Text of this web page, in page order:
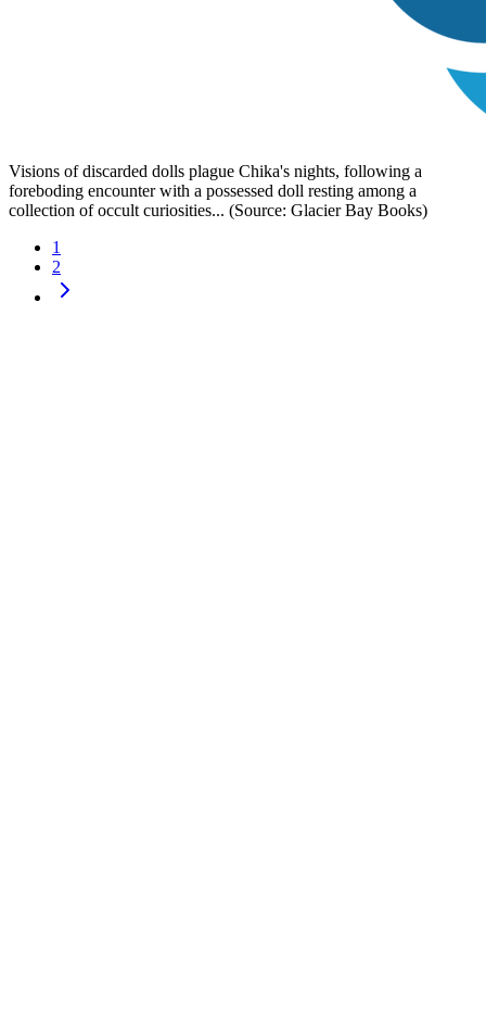
Visions of discarded dolls plague Chika's nights, following a
foreboding encounter with a possessed doll resting among a
collection of occult curiosities... (Source: Glacier Bay Books)
1
2